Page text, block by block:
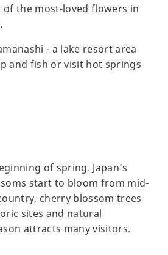
of the most-loved flowers in
- a lake resort area
and fish or visit hot springs
of spring. Japan’s
start to bloom from mid-
cherry blossom trees
sites and natural
attracts many visitors.